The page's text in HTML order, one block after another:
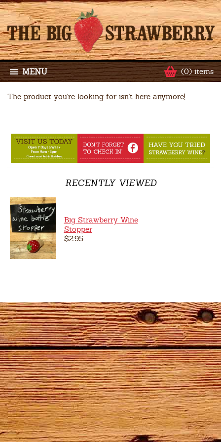
(0) items
MENU
The product you're looking for isn't here anymore!
RECENTLY VIEWED
Big Strawberry Wine
Stopper
$2.95